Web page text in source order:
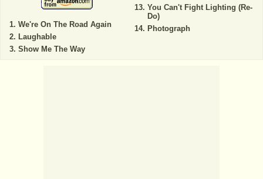
We're On The Road Again
Laughable
Show Me The Way
You Can't Fight Lighting (Re-
Do)
Photograph